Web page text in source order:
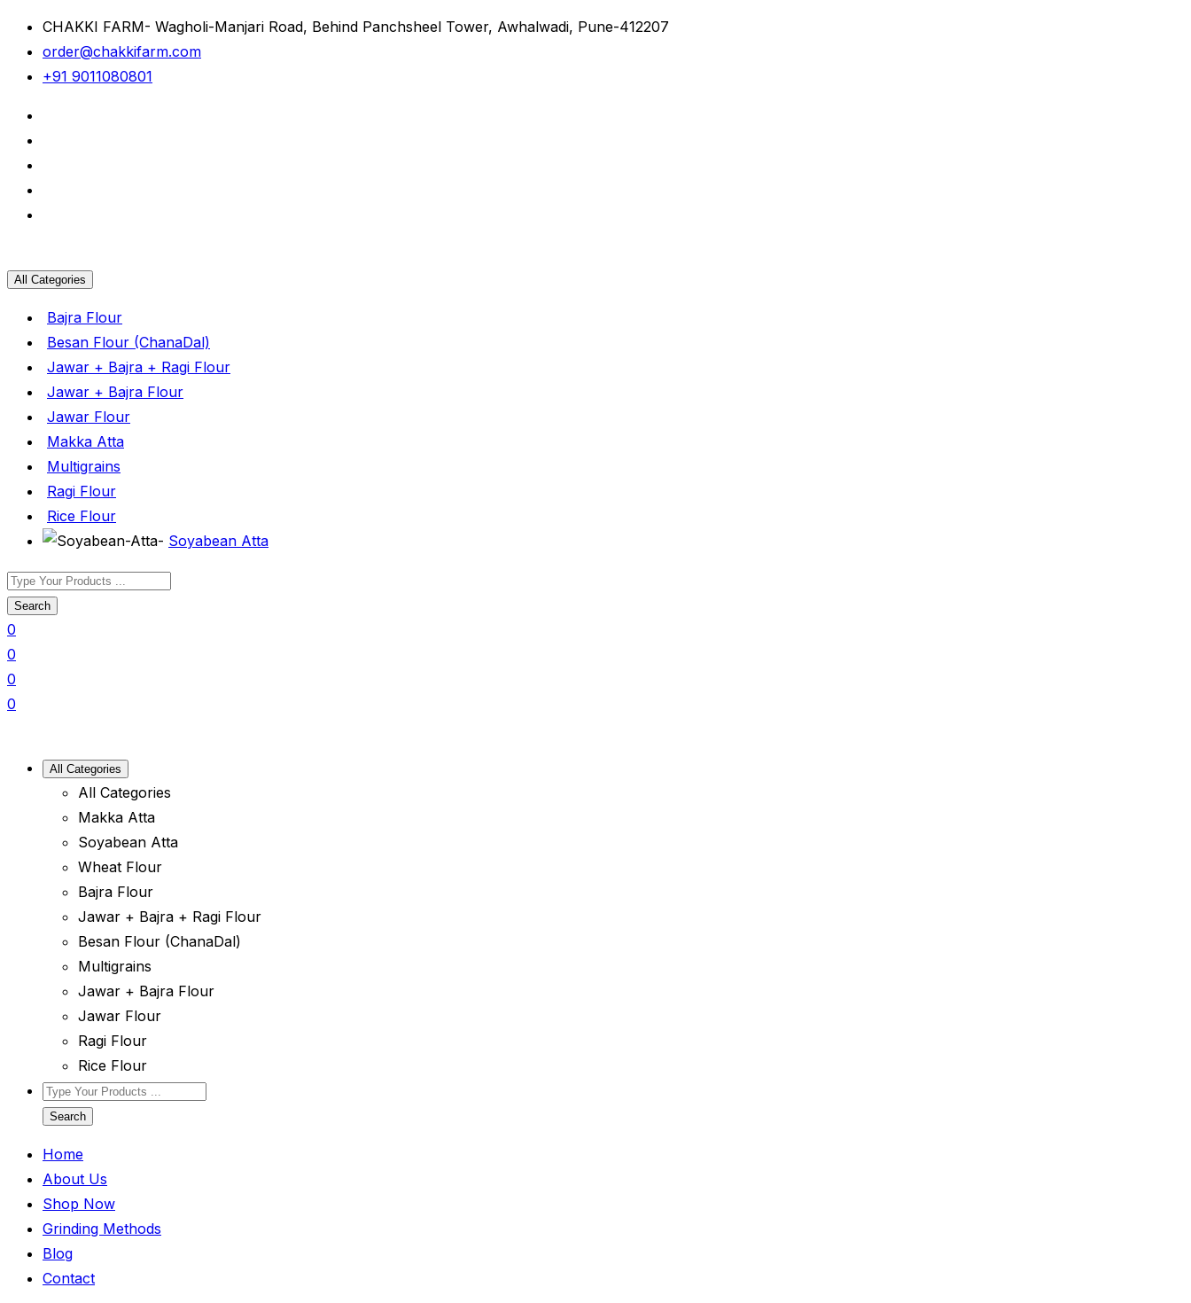
CHAKKI FARM- Wagholi-Manjari Road, Behind Panchsheel Tower, Awhalwadi, Pune-412207
order@chakkifarm.com
+91 9011080801
All Categories
Bajra Flour
Besan Flour (ChanaDal)
Jawar + Bajra + Ragi Flour
Jawar + Bajra Flour
Jawar Flour
Makka Atta
Multigrains
Ragi Flour
Rice Flour
Soyabean Atta
Search
0
0
0
0
All Categories
All Categories
Makka Atta
Soyabean Atta
Wheat Flour
Bajra Flour
Jawar + Bajra + Ragi Flour
Besan Flour (ChanaDal)
Multigrains
Jawar + Bajra Flour
Jawar Flour
Ragi Flour
Rice Flour
Search
Home
About Us
Shop Now
Grinding Methods
Blog
Contact